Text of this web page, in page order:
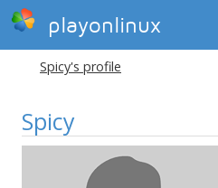
playonlinux
Spicy's profile
Spicy